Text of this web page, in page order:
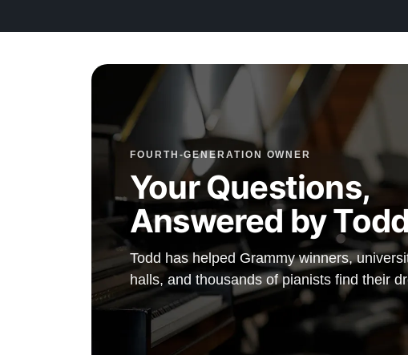
FOURTH-GENERATION OWNER
Your Questions,
Answered by Todd
Todd has helped Grammy winners,
halls, and thousands of pianists find their